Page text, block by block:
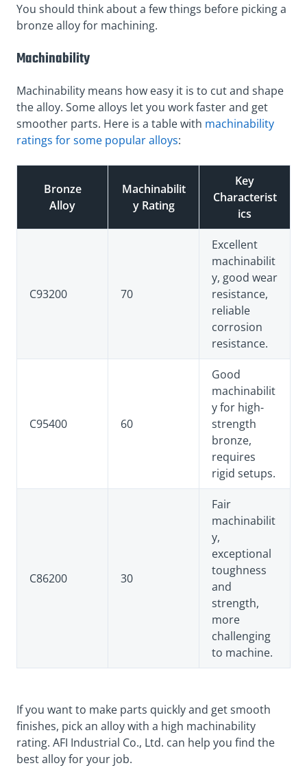
You should think about a few things before picking a
bronze alloy for machining.
Machinability
Machinability means how easy it is to cut and shape
the alloy. Some alloys let you work faster and get
smoother parts. Here is a table with machinability
ratings for some popular alloys:
Bronze
Alloy
Machinabilit
y Rating
Key
Characterist
ics
C93200 70
Excellent
machinabilit
y, good wear
resistance,
reliable
corrosion
resistance.
C95400 60
Good
machinabilit
y for high-
strength
bronze,
requires
rigid setups.
C86200 30
Fair
machinabilit
y,
exceptional
toughness
and
strength,
more
challenging
to machine.
If you want to make parts quickly and get smooth
finishes, pick an alloy with a high machinability
rating. AFI Industrial Co., Ltd. can help you find the
best alloy for your job.